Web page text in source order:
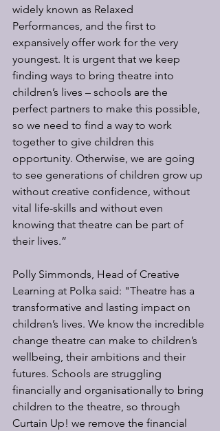
widely known as Relaxed
Performances, and the first to
expansively offer work for the very
youngest. It is urgent that we keep
finding ways to bring theatre into
children’s lives – schools are the
perfect partners to make this possible,
so we need to find a way to work
together to give children this
opportunity. Otherwise, we are going
to see generations of children grow up
without creative confidence, without
vital life-skills and without even
knowing that theatre can be part of
their lives.”
Polly Simmonds, Head of Creative
Learning at Polka said: "Theatre has a
transformative and lasting impact on
children’s lives. We know the incredible
change theatre can make to children’s
wellbeing, their ambitions and their
futures. Schools are struggling
financially and organisationally to bring
children to the theatre, so through
Curtain Up! we remove the financial